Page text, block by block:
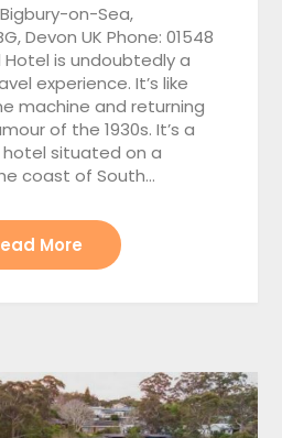
on-Sea,
Devon UK Phone: 01548
Hotel is undoubtedly a
experience. It’s like
machine and returning
of the 1930s. It’s a
situated on a
coast of South…
More